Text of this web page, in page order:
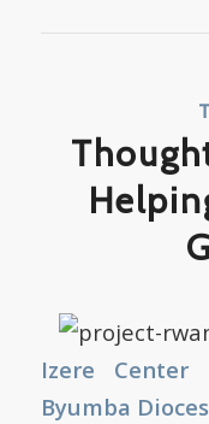
Izere Center
Byumba